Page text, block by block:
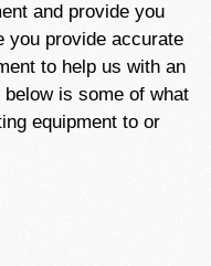
and provide you
you provide accurate
to help us with an
is some of what
equipment to or